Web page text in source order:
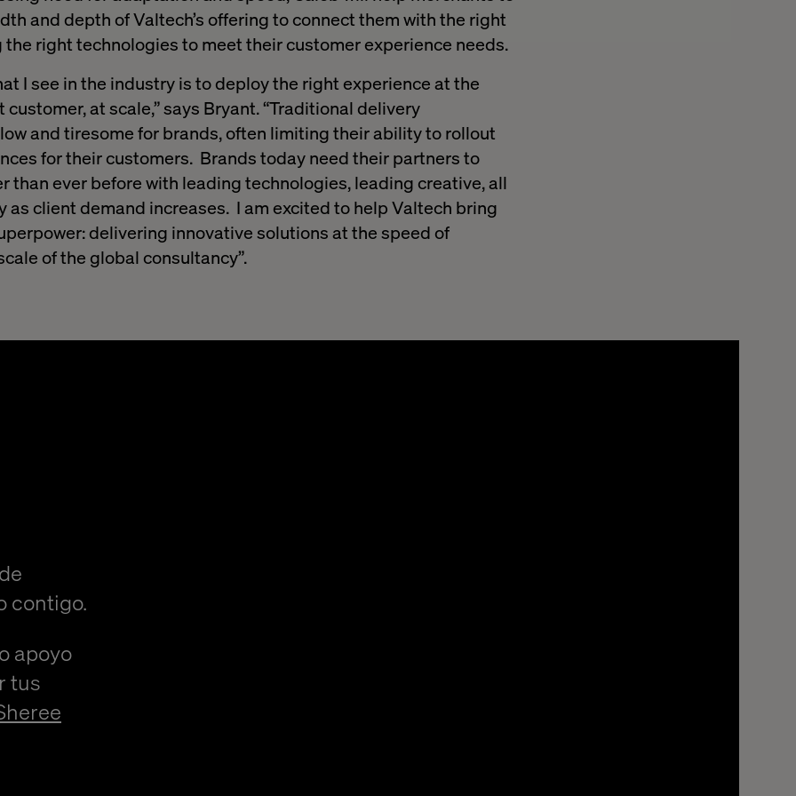
and depth of Valtech’s offering to connect them with the right
right technologies to meet their customer experience needs.
I see in the industry is to deploy the right experience at the
at scale,” says Bryant. “Traditional delivery
and tiresome for brands, often limiting their ability to rollout
for their customers. Brands today need their partners to
than ever before with leading technologies, leading creative, all
as client demand increases. I am excited to help Valtech bring
delivering innovative solutions at the speed of
of the global consultancy”.
contigo.
apoyo
tus